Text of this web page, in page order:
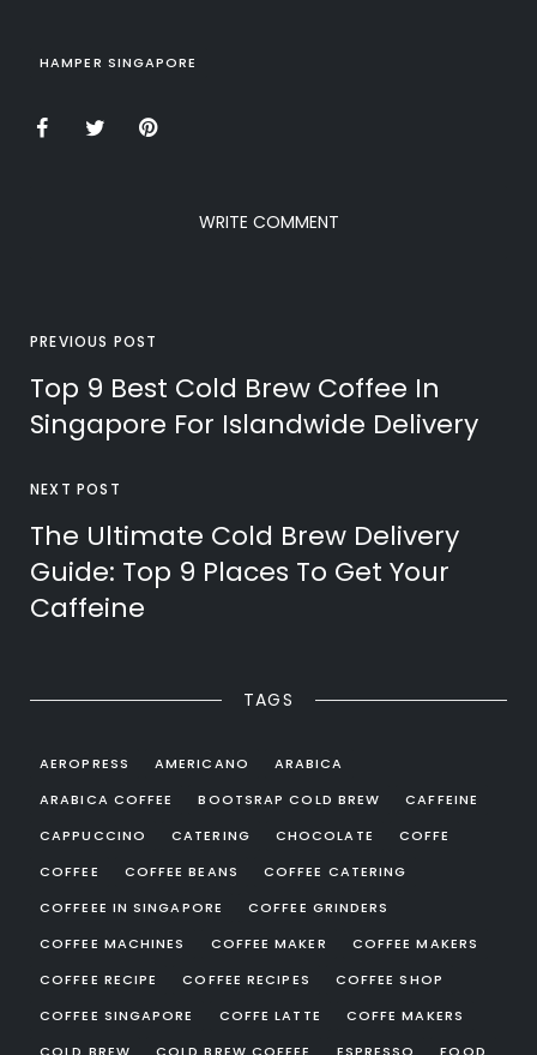
HAMPER SINGAPORE
WRITE COMMENT
PREVIOUS POST
Top 9 Best Cold Brew Coffee In
Singapore For Islandwide Delivery
NEXT POST
The Ultimate Cold Brew Delivery
Guide: Top 9 Places To Get Your
Caffeine
TAGS
AEROPRESS AMERICANO
ARABICA
ARABICA COFFEE
BOOTSRAP COLD BREW
CAFFEINE
CAPPUCCINO
CATERING CHOCOLATE
COFFE
COFFEE
COFFEE BEANS
COFFEE CATERING
COFFEEE IN SINGAPORE
COFFEE GRINDERS
COFFEE MACHINES
COFFEE MAKER
COFFEE MAKERS
COFFEE RECIPE
COFFEE RECIPES
COFFEE SHOP
COFFEE SINGAPORE
COFFE LATTE
COFFE MAKERS